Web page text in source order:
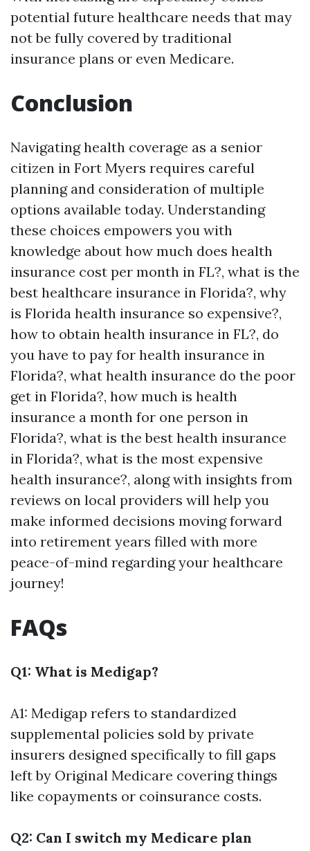
potential future healthcare needs that may
not be fully covered by traditional
insurance plans or even Medicare.
Conclusion
Navigating health coverage as a senior
citizen in Fort Myers requires careful
planning and consideration of multiple
options available today. Understanding
these choices empowers you with
knowledge about how much does health
insurance cost per month in FL?, what is the
best healthcare insurance in Florida?, why
is Florida health insurance so expensive?,
how to obtain health insurance in FL?, do
you have to pay for health insurance in
Florida?, what health insurance do the poor
get in Florida?, how much is health
insurance a month for one person in
Florida?, what is the best health insurance
in Florida?, what is the most expensive
health insurance?, along with insights from
reviews on local providers will help you
make informed decisions moving forward
into retirement years filled with more
peace-of-mind regarding your healthcare
journey!
FAQs
Q1: What is Medigap?
A1: Medigap refers to standardized
supplemental policies sold by private
insurers designed specifically to fill gaps
left by Original Medicare covering things
like copayments or coinsurance costs.
Q2: Can I switch my Medicare plan